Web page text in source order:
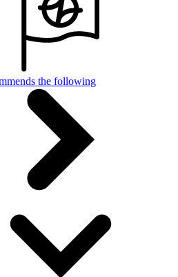
the following